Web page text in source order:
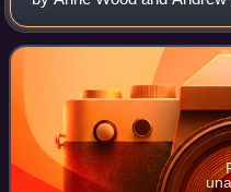
programme focuses on
known as the Teletubbies,